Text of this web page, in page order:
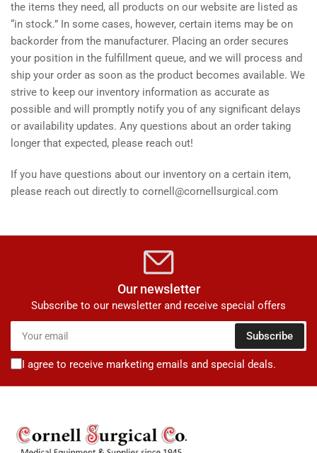
the items they need, all products on our website are listed as
“in stock.” In some cases, however, certain items may be on
backorder from the manufacturer. Placing an order secures
your position in the fulfillment queue, and we will process and
ship your order as soon as the product becomes available. We
strive to keep our inventory information as accurate as
possible and will promptly notify you of any significant delays
or availability updates. Any questions about an order taking
longer that expected, please reach out!
If you have questions about our inventory on a certain item,
please reach out directly to cornell@cornellsurgical.com
Our newsletter
Subscribe to our newsletter and receive special offers
email
Subscribe
I agree to receive marketing emails and special deals.